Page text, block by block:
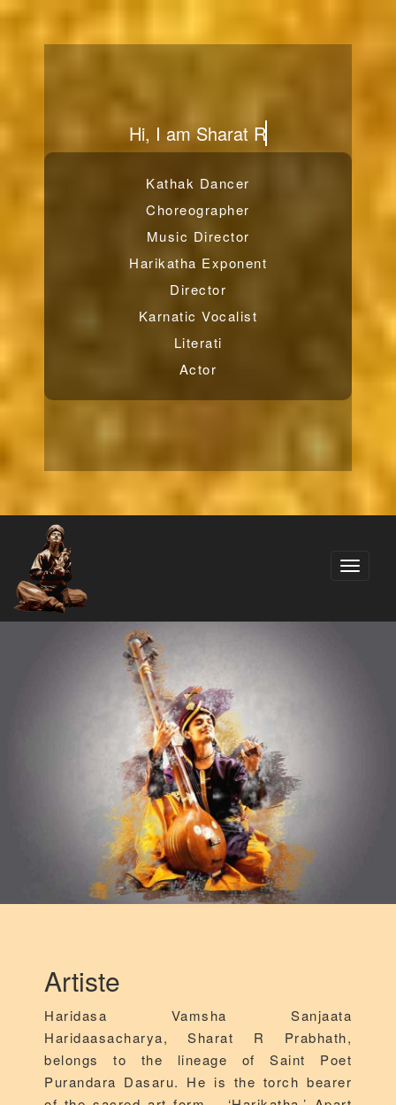
From
Kathak Dancer
Choreographer
Music Director
Harikatha Exponent
Director
Karnatic Vocalist
Literati
Actor
Artiste
Haridasa Vamsha Sanjaata
Haridaasacharya, Sharat R Prabhath,
belongs to the lineage of Saint Poet
Purandara Dasaru. He is the torch bearer